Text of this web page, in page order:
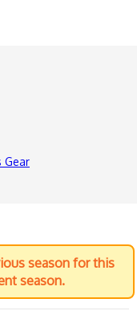
Gear
season for this
season.